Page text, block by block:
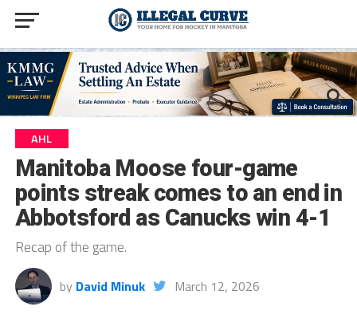
AHL
Manitoba Moose four-game
points streak comes to an end in
Abbotsford as Canucks win 4-1
Recap of the game.
by David Minuk March 12, 2026